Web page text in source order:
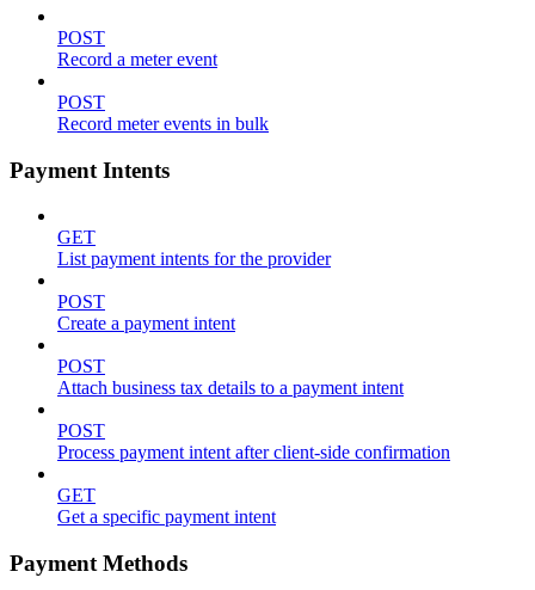
POST
Record a meter event
POST
Record meter events in bulk
Payment Intents
GET
List payment intents for the provider
POST
Create a payment intent
POST
Attach business tax details to a payment intent
POST
Process payment intent after client-side confirmation
GET
Get a specific payment intent
Payment Methods